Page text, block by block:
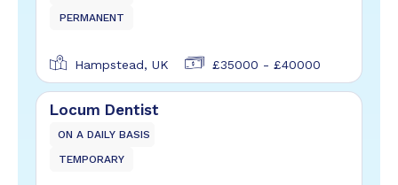
PERMANENT
Hampstead, UK £35000 - £40000
Locum Dentist
ON A DAILY BASIS
TEMPORARY